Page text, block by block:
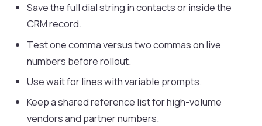
Save the full dial string in contacts or inside the
CRM record.
Test one comma versus two commas on live
numbers before rollout.
Use wait for lines with variable prompts.
Keep a shared reference list for high-volume
vendors and partner numbers.